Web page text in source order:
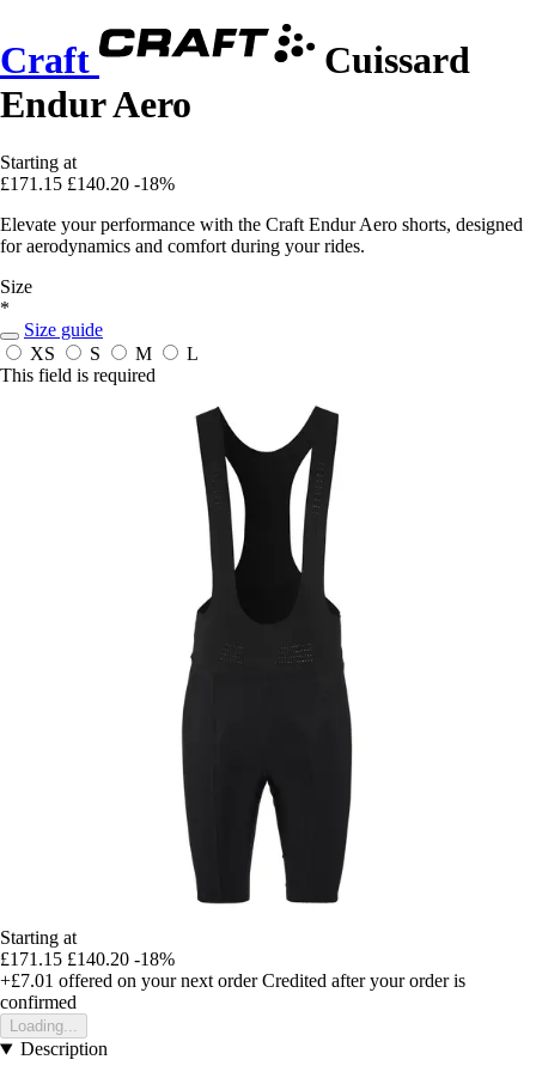
Craft
Cuissard
Endur Aero
Starting at
£171.15 £140.20 -18%
Elevate your performance with the Craft Endur Aero shorts, designed
for aerodynamics and comfort during your rides.
Size
*
Size guide
XS
S M
L
This field is required
Starting at
£171.15 £140.20 -18%
+£7.01 offered on your next order Credited after your order is
confirmed
Loading...
Description